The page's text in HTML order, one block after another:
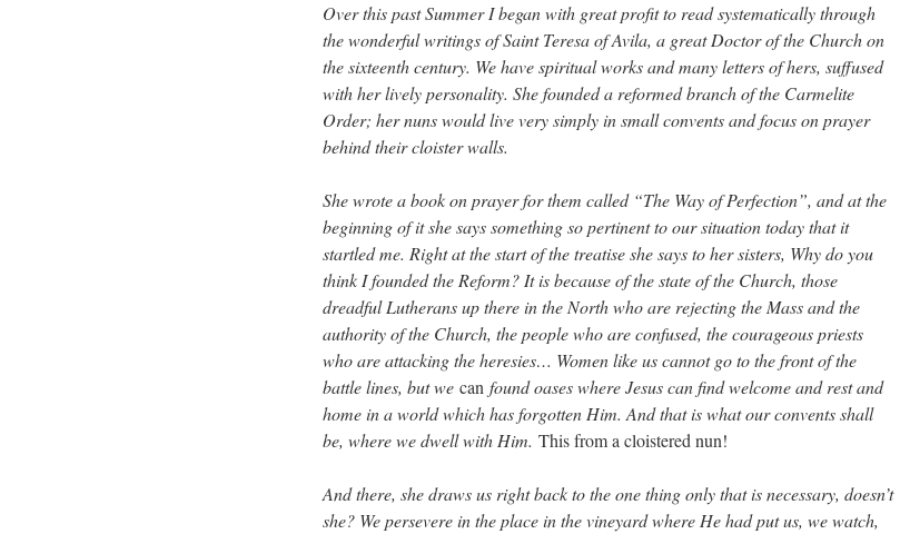
Over this past Summer I began with great profit to read systematically through
the wonderful writings of Saint Teresa of Avila, a great Doctor of the Church on
the sixteenth century. We have spiritual works and many letters of hers, suffused
with her lively personality. She founded a reformed branch of the Carmelite
Order; her nuns would live very simply in small convents and focus on prayer
behind their cloister walls.
She wrote a book on prayer for them called “The Way of Perfection”, and at the
beginning of it she says something so pertinent to our situation today that it
startled me. Right at the start of the treatise she says to her sisters, Why do you
think I founded the Reform? It is because of the state of the Church, those
dreadful Lutherans up there in the North who are rejecting the Mass and the
authority of the Church, the people who are confused, the courageous priests
who are attacking the heresies… Women like us cannot go to the front of the
battle lines, but we can found oases where Jesus can find welcome and rest and
home in a world which has forgotten Him. And that is what our convents shall
be, where we dwell with Him. This from a cloistered nun!
And there, she draws us right back to the one thing only that is necessary, doesn’t
she? We persevere in the place in the vineyard where He had put us, we watch,